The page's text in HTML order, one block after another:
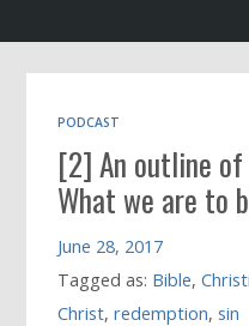
PODCAST
[2] An outline
What we are to
June 28, 2017
Tagged as: Bible,
Christ,redemption,sin